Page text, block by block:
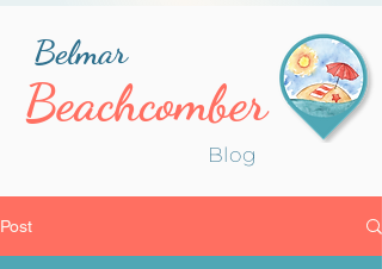
Belmar
Beachcomber
Blog
Post